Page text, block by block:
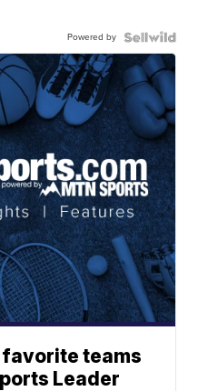
Powered by
teams
Leader